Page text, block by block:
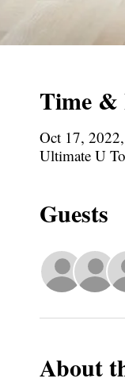
Time &
Oct 17,
Ultimate U
Guests
About